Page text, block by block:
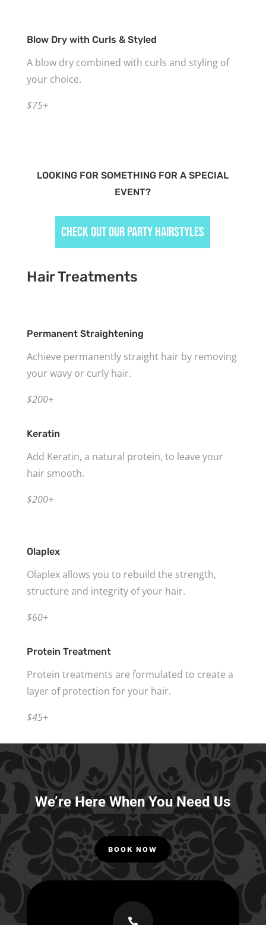
Blow Dry with Curls & Styled
A blow dry combined with curls and styling of
your choice.
$75+
LOOKING FOR SOMETHING FOR A SPECIAL
EVENT?
Check Out Our Party Hairstyles
Hair Treatments
Permanent Straightening
Achieve permanently straight hair by removing
your wavy or curly hair.
$200+
Keratin
Add Keratin, a natural protein, to leave your
hair smooth.
$200+
Olaplex
Olaplex allows you to rebuild the strength,
structure and integrity of your hair.
$60+
Protein Treatment
Protein treatments are formulated to create a
layer of protection for your hair.
$45+
We’re Here When You Need Us
BOOK NOW
